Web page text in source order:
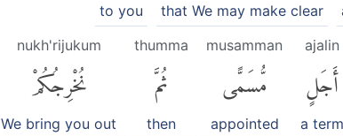
that We may make clear
to you
ajalin
أَجَلٍ
a term
musamman
مُّسَمًّى
appointed
thumma
ثُمَّ
then
nukh'rijukum
نُخْرِجُكُمْ
We bring you out